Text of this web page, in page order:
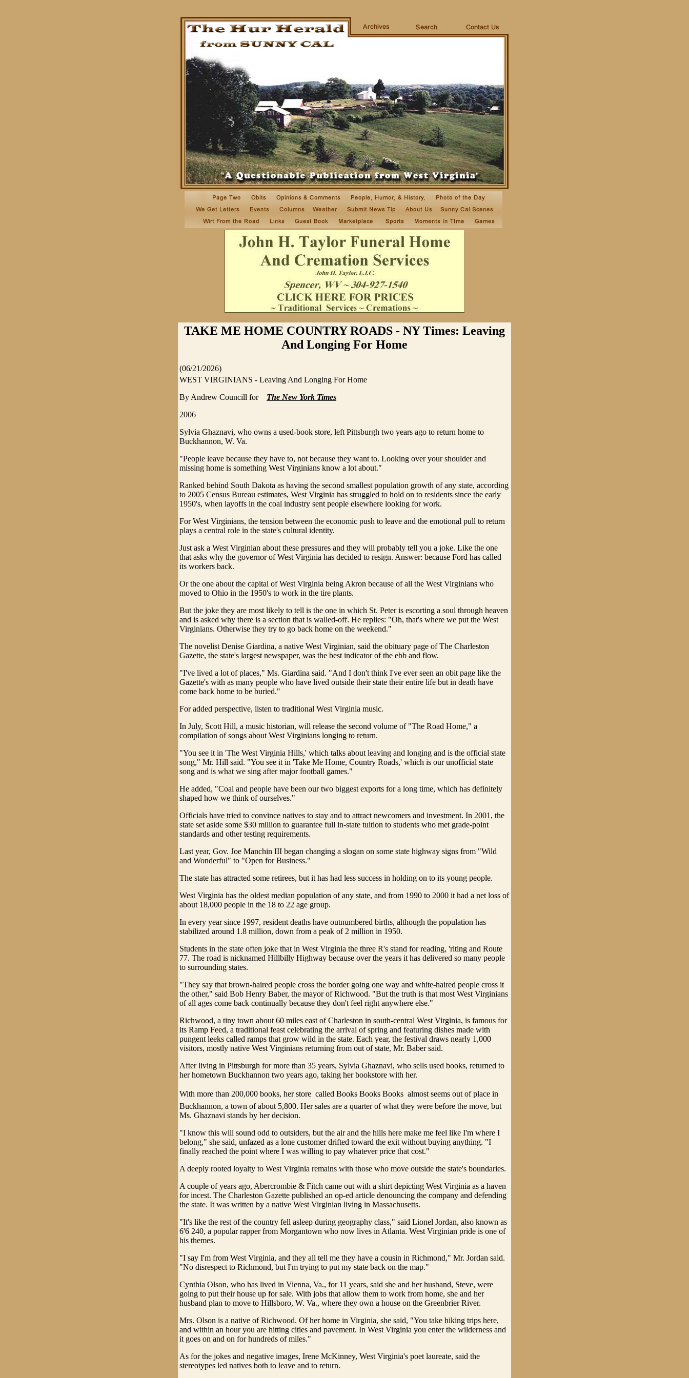
TAKE ME HOME COUNTRY ROADS - NY Times: Leaving
And Longing For Home
(06/21/2026)
WEST VIRGINIANS - Leaving And Longing For Home
By Andrew Councill for The New York Times
2006
Sylvia Ghaznavi, who owns a used-book store, left Pittsburgh two years ago to return home to
Buckhannon, W. Va.
"People leave because they have to, not because they want to. Looking over your shoulder and
missing home is something West Virginians know a lot about."
Ranked behind South Dakota as having the second smallest population growth of any state, according
to 2005 Census Bureau estimates, West Virginia has struggled to hold on to residents since the early
1950's, when layoffs in the coal industry sent people elsewhere looking for work.
For West Virginians, the tension between the economic push to leave and the emotional pull to return
plays a central role in the state's cultural identity.
Just ask a West Virginian about these pressures and they will probably tell you a joke. Like the one
that asks why the governor of West Virginia has decided to resign. Answer: because Ford has called
its workers back.
Or the one about the capital of West Virginia being Akron because of all the West Virginians who
moved to Ohio in the 1950's to work in the tire plants.
But the joke they are most likely to tell is the one in which St. Peter is escorting a soul through heaven
and is asked why there is a section that is walled-off. He replies: "Oh, that's where we put the West
Virginians. Otherwise they try to go back home on the weekend."
The novelist Denise Giardina, a native West Virginian, said the obituary page of The Charleston
Gazette, the state's largest newspaper, was the best indicator of the ebb and flow.
"I've lived a lot of places," Ms. Giardina said. "And I don't think I've ever seen an obit page like the
Gazette's with as many people who have lived outside their state their entire life but in death have
come back home to be buried."
For added perspective, listen to traditional West Virginia music.
In July, Scott Hill, a music historian, will release the second volume of "The Road Home," a
compilation of songs about West Virginians longing to return.
"You see it in 'The West Virginia Hills,' which talks about leaving and longing and is the official state
song," Mr. Hill said. "You see it in 'Take Me Home, Country Roads,' which is our unofficial state
song and is what we sing after major football games."
He added, "Coal and people have been our two biggest exports for a long time, which has definitely
shaped how we think of ourselves."
Officials have tried to convince natives to stay and to attract newcomers and investment. In 2001, the
state set aside some $30 million to guarantee full in-state tuition to students who met grade-point
standards and other testing requirements.
Last year, Gov. Joe Manchin III began changing a slogan on some state highway signs from "Wild
and Wonderful" to "Open for Business."
The state has attracted some retirees, but it has had less success in holding on to its young people.
West Virginia has the oldest median population of any state, and from 1990 to 2000 it had a net loss of
about 18,000 people in the 18 to 22 age group.
In every year since 1997, resident deaths have outnumbered births, although the population has
stabilized around 1.8 million, down from a peak of 2 million in 1950.
Students in the state often joke that in West Virginia the three R's stand for reading, 'riting and Route
77. The road is nicknamed Hillbilly Highway because over the years it has delivered so many people
to surrounding states.
"They say that brown-haired people cross the border going one way and white-haired people cross it
the other," said Bob Henry Baber, the mayor of Richwood. "But the truth is that most West Virginians
of all ages come back continually because they don't feel right anywhere else."
Richwood, a tiny town about 60 miles east of Charleston in south-central West Virginia, is famous for
its Ramp Feed, a traditional feast celebrating the arrival of spring and featuring dishes made with
pungent leeks called ramps that grow wild in the state. Each year, the festival draws nearly 1,000
visitors, mostly native West Virginians returning from out of state, Mr. Baber said.
After living in Pittsburgh for more than 35 years, Sylvia Ghaznavi, who sells used books, returned to
her hometown Buckhannon two years ago, taking her bookstore with her.
With more than 200,000 books, her store  called Books Books Books  almost seems out of place in
Buckhannon, a town of about 5,800. Her sales are a quarter of what they were before the move, but
Ms. Ghaznavi stands by her decision.
"I know this will sound odd to outsiders, but the air and the hills here make me feel like I'm where I
belong," she said, unfazed as a lone customer drifted toward the exit without buying anything. "I
finally reached the point where I was willing to pay whatever price that cost."
A deeply rooted loyalty to West Virginia remains with those who move outside the state's boundaries.
A couple of years ago, Abercrombie & Fitch came out with a shirt depicting West Virginia as a haven
for incest. The Charleston Gazette published an op-ed article denouncing the company and defending
the state. It was written by a native West Virginian living in Massachusetts.
"It's like the rest of the country fell asleep during geography class," said Lionel Jordan, also known as
6'6 240, a popular rapper from Morgantown who now lives in Atlanta. West Virginian pride is one of
his themes.
"I say I'm from West Virginia, and they all tell me they have a cousin in Richmond," Mr. Jordan said.
"No disrespect to Richmond, but I'm trying to put my state back on the map."
Cynthia Olson, who has lived in Vienna, Va., for 11 years, said she and her husband, Steve, were
going to put their house up for sale. With jobs that allow them to work from home, she and her
husband plan to move to Hillsboro, W. Va., where they own a house on the Greenbrier River.
Mrs. Olson is a native of Richwood. Of her home in Virginia, she said, "You take hiking trips here,
and within an hour you are hitting cities and pavement. In West Virginia you enter the wilderness and
it goes on and on for hundreds of miles."
As for the jokes and negative images, Irene McKinney, West Virginia's poet laureate, said the
stereotypes led natives both to leave and to return.